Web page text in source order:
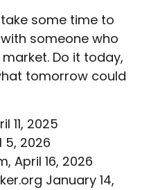
some time to
someone who
Do it today,
tomorrow could
11, 2025
5, 2026
April 16, 2026
January 14,